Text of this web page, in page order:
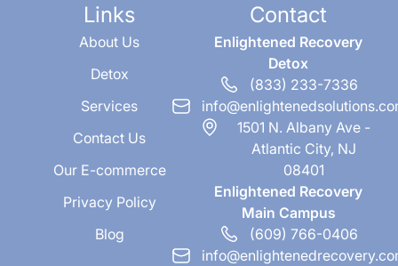
Links
About Us
Detox
Services
Contact Us
Our E-commerce
Privacy Policy
Blog
Contact
Enlightened Recovery
Detox
(833) 233-7336
1501 N. Albany Ave -
Atlantic City, NJ
08401
Enlightened Recovery
Main Campus
(609) 766-0406